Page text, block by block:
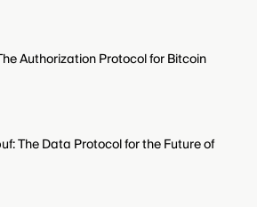
Authorization Protocol for Bitcoin
The Data Protocol for the Future of